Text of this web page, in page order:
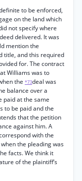
to be enforced,
on the land which
not specify where
delivered. It was
mention the
title, and this required
for. The contract
Williams was to
the *73deal was
balance over a
paid at the same
to be paid and the
that the petition
against him. A
with the
the pleading was
facts. We think it
of the plaintiff’s